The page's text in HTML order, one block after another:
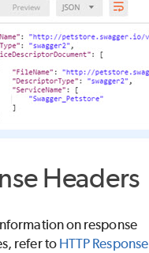
Headers
on response
refer toHTTP Response